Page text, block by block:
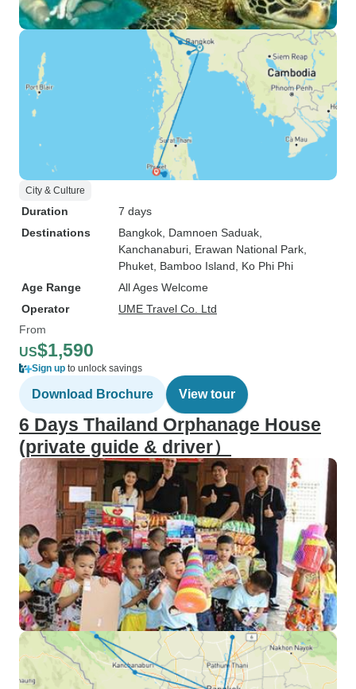
City & Culture
Duration
7 days
Destinations
Bangkok , Damnoen Saduak
Kanchanaburi , Erawan National Park
Phuket , Bamboo Island , Ko Phi Phi
Age Range
All Ages Welcome
Operator
UME Travel Co. Ltd
From
US$1,590
Sign up to unlock savings
Download Brochure View tour
6 Days Thailand Orphanage House
(private guide & driver）